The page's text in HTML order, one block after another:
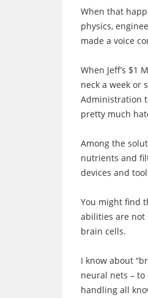
When that
physics,
made a voice
When Jeff’s $1
neck a week or
Administration
pretty much
Among the
nutrients and
devices and
You might find
abilities are not
brain cells.
I know about
neural nets –
handling all